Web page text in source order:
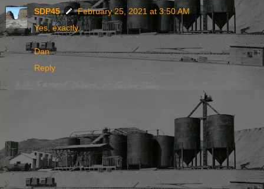
SDP45
February 25, 2021 at 3:50 AM
Yes, exactly.
Dan
Reply